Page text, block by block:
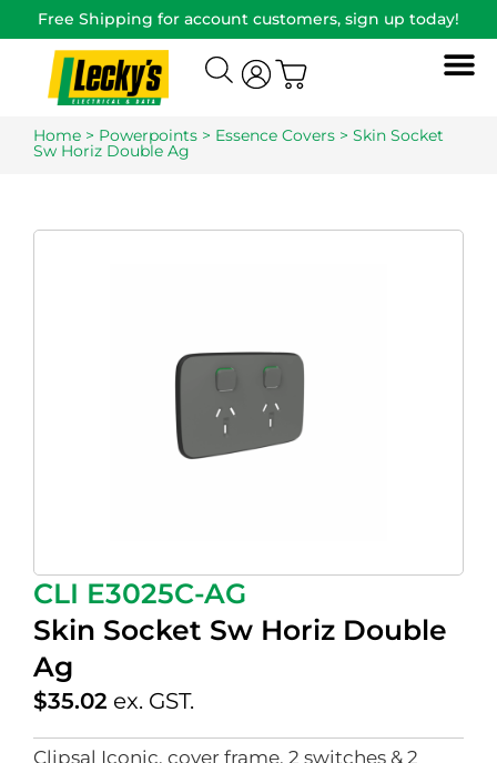
Free Shipping for account customers, sign up today!
Home > Powerpoints > Essence Covers > Skin Socket
Sw Horiz Double Ag
CLI E3025C-AG
Skin Socket Sw Horiz Double
Ag
$35.02 ex. GST.
Clipsal Iconic, cover frame, 2 switches & 2